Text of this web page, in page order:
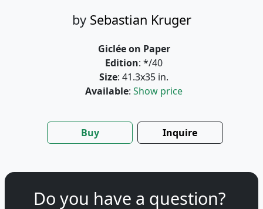
by Sebastian Kruger
Giclée on Paper
Edition: */40
Size: 41.3x35 in.
Available: Show price
Buy Inquire
Do you have a question?